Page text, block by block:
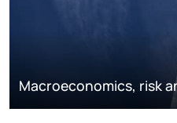
Macroeconomics, risk